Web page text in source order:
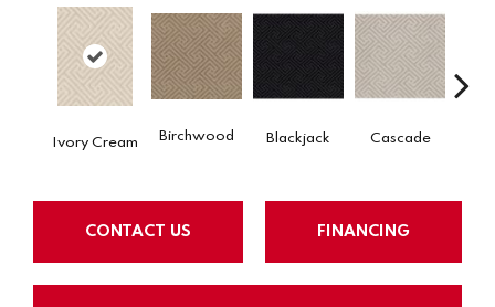
Ivory Cream Birchwood Blackjack Cascade
CONTACT US FINANCING